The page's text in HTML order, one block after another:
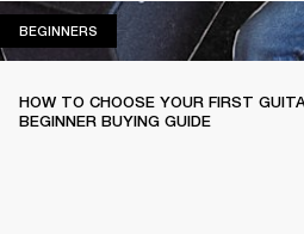
BEGINNERS
HOW TO CHOOSE YOUR FIRST
BEGINNER BUYING GUIDE